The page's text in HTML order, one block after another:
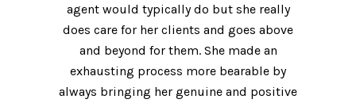
agent would typically do but she really
does care for her clients and goes above
and beyond for them. She made an
exhausting process more bearable by
always bringing her genuine and positive